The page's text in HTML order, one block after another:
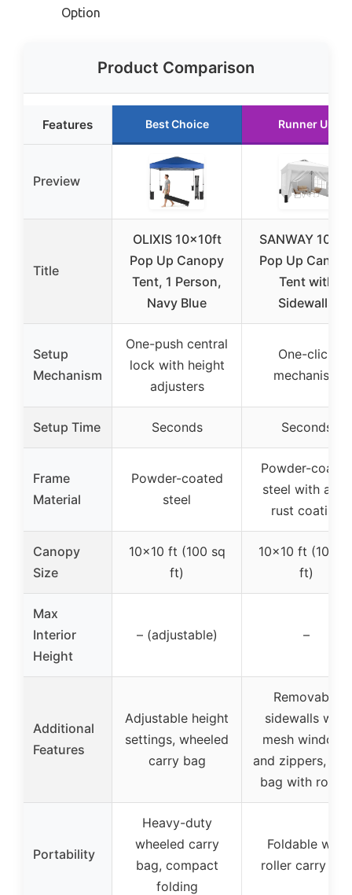
Option
Product Comparison
Features Best Choice Runner Up
Preview
Title
OLIXIS 10x10ft
Pop Up Canopy
Tent, 1 Person,
Navy Blue
SANWAY
Pop Up
Tent with
Sidewalls
Setup
Mechanism
One-push central
lock with height
adjusters
One-click
mechanism
Setup Time Seconds Seconds
Frame
Material
Powder-coated
steel
Powder-coated
steel with anti-
rust coating
Canopy
Size
10×10 ft (100 sq
ft)
10×10 ft (100
ft)
Max
Interior
Height
– (adjustable) –
Additional
Features
Adjustable height
settings, wheeled
carry bag
Removable
sidewalls with
mesh windows
and zippers,
bag with rollers
Portability
Heavy-duty
wheeled carry
bag, compact
folding
Foldable with
roller carry bag